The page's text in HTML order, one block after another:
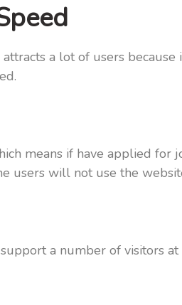
a lot of users
means if have applied
users will not use the
a number of visitors